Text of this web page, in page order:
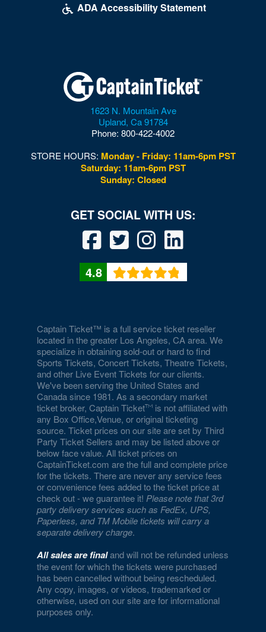
ADA Accessibility Statement
1623 N. Mountain Ave
Upland, Ca 91784
Phone: 800-422-4002
STORE HOURS: Monday - Friday: 11am-6pm PST
Saturday: 11am-6pm PST
Sunday: Closed
4.8
Captain Ticket™ is a full service ticket reseller
located in the greater Los Angeles, CA area. We
specialize in obtaining sold-out or hard to find
Sports Tickets, Concert Tickets, Theatre Tickets,
and other Live Event Tickets for our clients.
We've been serving the United States and
Canada since 1981. As a secondary market
ticket broker, Captain Ticket
is not affiliated with
any Box Office,Venue, or original ticketing
source. Ticket prices on our site are set by Third
Party Ticket Sellers and may be listed above or
below face value. All ticket prices on
CaptainTicket.com are the full and complete price
for the tickets. There are never any service fees
or convenience fees added to the ticket price at
check out - we guarantee it!Please note that 3rd
party delivery services such as FedEx, UPS,
Paperless, and TM Mobile tickets will carry a
separate delivery charge.
All sales are finaland will not be refunded unless
the event for which the tickets were purchased
has been cancelled without being rescheduled.
Any copy, images, or videos, trademarked or
otherwise, used on our site are for informational
purposes only.